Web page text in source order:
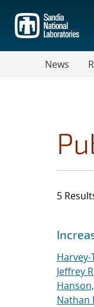
main
content
News
5
Jump to
Harvey-
Jeffrey
Nathan